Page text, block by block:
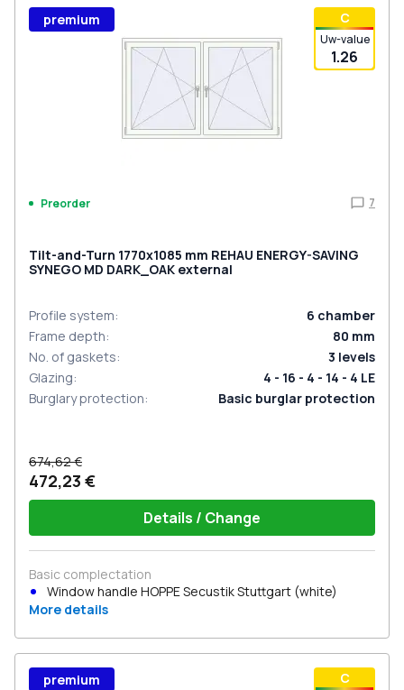
С
Uw-value
1.26
premium
Preorder 7
Tilt-and-Turn 1770x1085 mm REHAU ENERGY-SAVING
SYNEGO MD DARK_OAK external
Profile system: 6 chamber
Frame depth: 80 mm
No. of gaskets: 3 levels
Glazing:
4 - 16 - 4 - 14 - 4 LE
Burglary protection: Basic burglar protection
674,62 €
472,23 €
Details / Change
Basic complectation
Window handle HOPPE Secustik Stuttgart (white)
More details
С
premium